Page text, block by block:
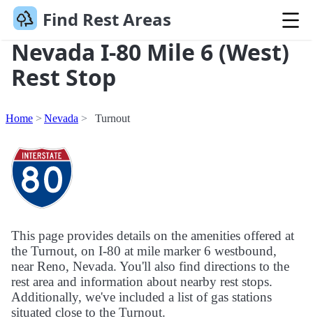
Find Rest Areas
Nevada I-80 Mile 6 (West)
Rest Stop
Home Nevada Turnout
This page provides details on the amenities offered at
the Turnout, on I-80 at mile marker 6 westbound,
near Reno, Nevada. You'll also find directions to the
rest area and information about nearby rest stops.
Additionally, we've included a list of gas stations
situated close to the Turnout.